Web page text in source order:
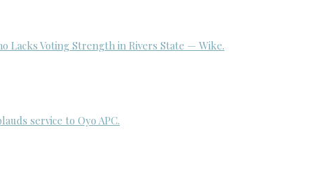
Lacks Voting Strength in Rivers State — Wike.
service to Oyo APC.